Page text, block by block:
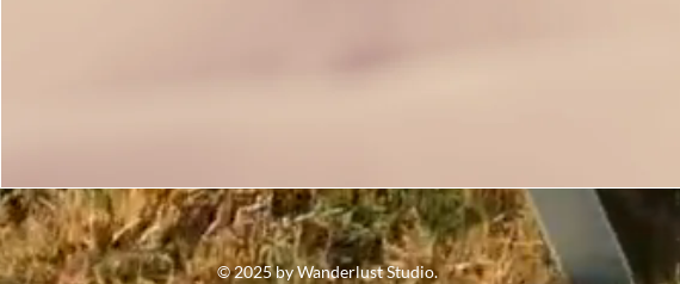
© 2025 by Wanderlust Studio.